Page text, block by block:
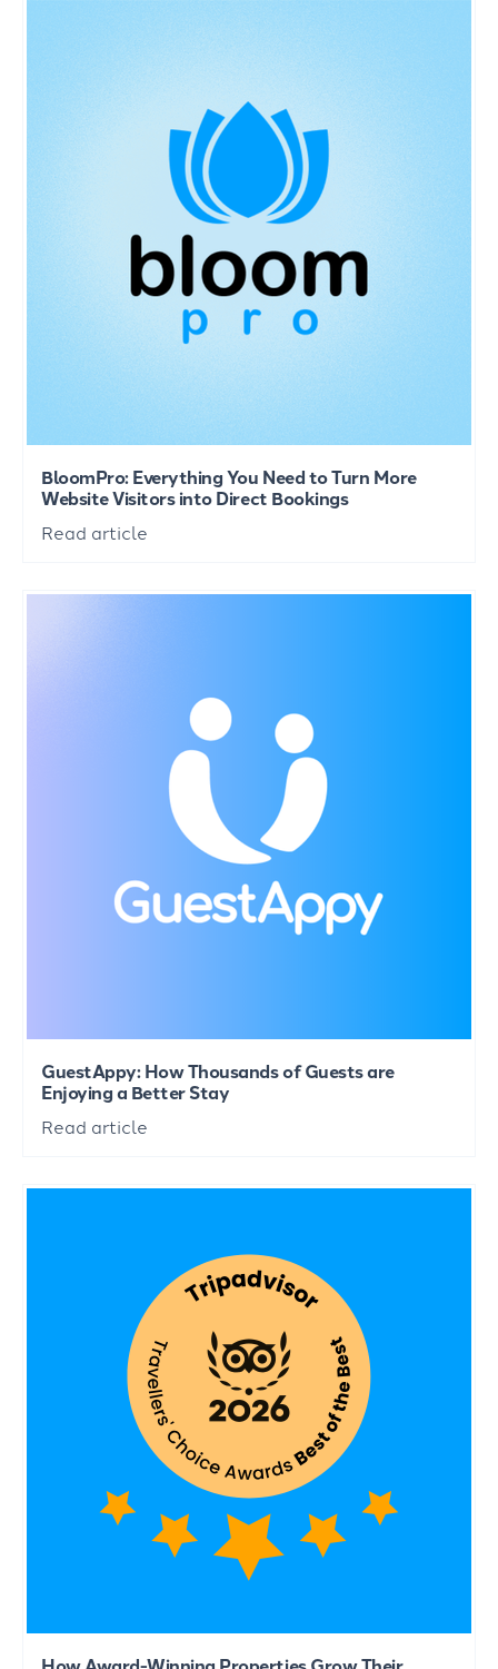
BloomPro: Everything You Need to Turn More
Website Visitors into Direct Bookings
Read article
GuestAppy: How Thousands of Guests are
Enjoying a Better Stay
Read article